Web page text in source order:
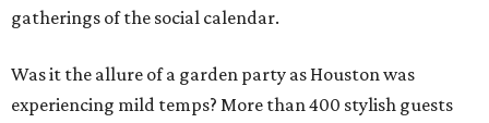
gatherings of the social calendar.
Was it the allure of a garden party as Houston was
experiencing mild temps? More than 400 stylish guests